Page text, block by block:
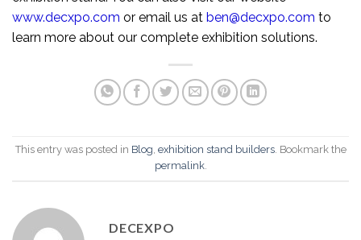
www.decxpo.com or email us at ben@decxpo.com to
learn more about our complete exhibition solutions.
This entry was posted in Blog exhibition stand builders. Bookmark the
permalink.
DECEXPO